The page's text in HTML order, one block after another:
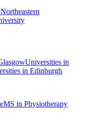
Northeastern
Universities in
in Edinburgh
MS in Physiotherapy